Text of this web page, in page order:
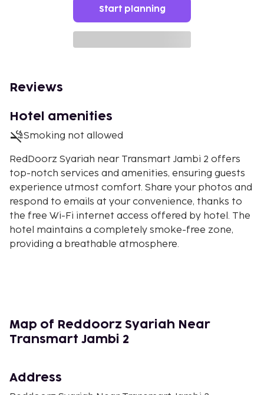
Start planning
Reviews
Hotel amenities
Smoking not allowed
RedDoorz Syariah near Transmart Jambi 2 offers
top-notch services and amenities, ensuring guests
experience utmost comfort. Share your photos and
respond to emails at your convenience, thanks to
the free Wi-Fi internet access offered by hotel. The
hotel maintains a completely smoke-free zone,
providing a breathable atmosphere.
Map of Reddoorz Syariah Near
Transmart Jambi 2
Address